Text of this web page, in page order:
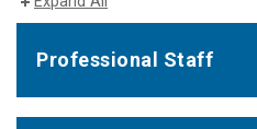
Professional Staff